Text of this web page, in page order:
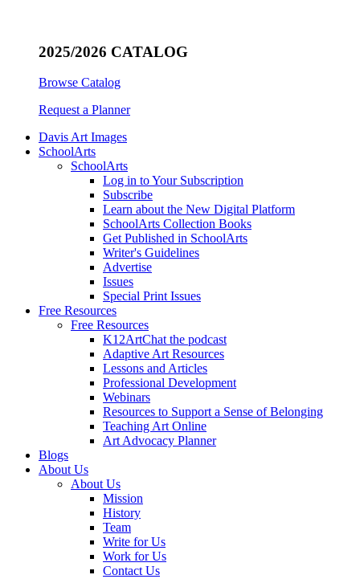
2025/2026 CATALOG
Browse Catalog
Request a Planner
Davis Art Images
SchoolArts
SchoolArts
Log in to Your Subscription
Subscribe
Learn about the New Digital Platform
SchoolArts Collection Books
Get Published in SchoolArts
Writer's Guidelines
Advertise
Issues
Special Print Issues
Free Resources
Free Resources
K12ArtChat the podcast
Adaptive Art Resources
Lessons and Articles
Professional Development
Webinars
Resources to Support a Sense of Belonging
Teaching Art Online
Art Advocacy Planner
Blogs
About Us
About Us
Mission
History
Team
Write for Us
Work for Us
Contact Us